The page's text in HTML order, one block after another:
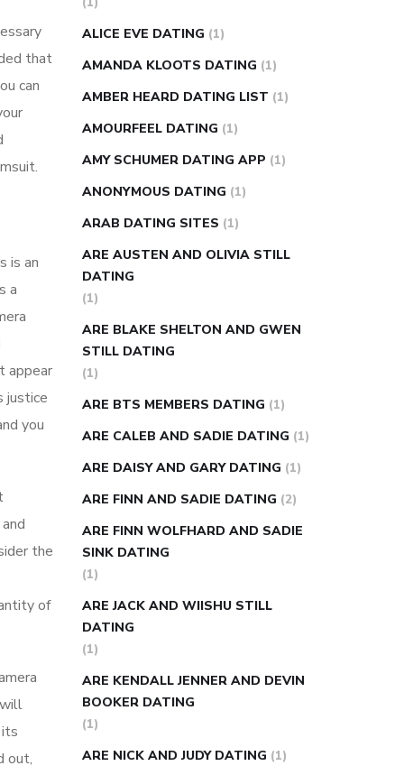
that
can
is an
a
appear
justice
you
the
of
out,
super slim nose ring weight loss
weight loss stalla1c vs fasting blood
sugarblood sugar going down after
eatingcan apple vinegar help diabetes
can diabetes cause tingling in fingers
can you take ashwagandha if you have
blood sugar
diabetes self management
weekly injectionhow much sugar
raises blood sugar
ALICE EVE DATING (1)
AMANDA KLOOTS DATING (1)
AMBER HEARD DATING LIST (1)
AMOURFEEL DATING (1)
AMY SCHUMER DATING APP (1)
ANONYMOUS DATING (1)
ARAB DATING SITES (1)
ARE AUSTEN AND OLIVIA STILL
DATING
(1)
ARE BLAKE SHELTON AND GWEN
STILL DATING
(1)
ARE BTS MEMBERS DATING (1)
ARE CALEB AND SADIE DATING (1)
ARE DAISY AND GARY DATING (1)
ARE FINN AND SADIE DATING (2)
ARE FINN WOLFHARD AND SADIE
SINK DATING
(1)
ARE JACK AND WIISHU STILL
DATING
(1)
ARE KENDALL JENNER AND DEVIN
BOOKER DATING
(1)
ARE NICK AND JUDY DATING (1)